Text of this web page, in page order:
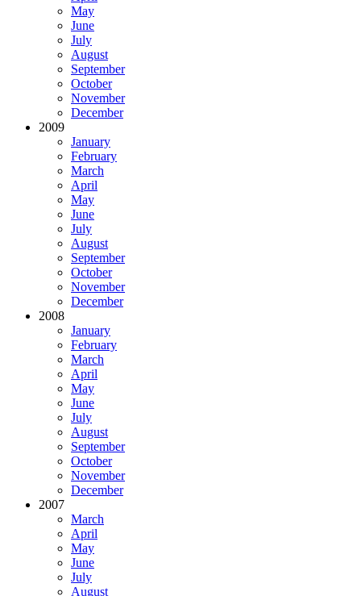
May
June
July
August
September
October
November
December
2009
January
February
March
April
May
June
July
August
September
October
November
December
2008
January
February
March
April
May
June
July
August
September
October
November
December
2007
March
April
May
June
July
August